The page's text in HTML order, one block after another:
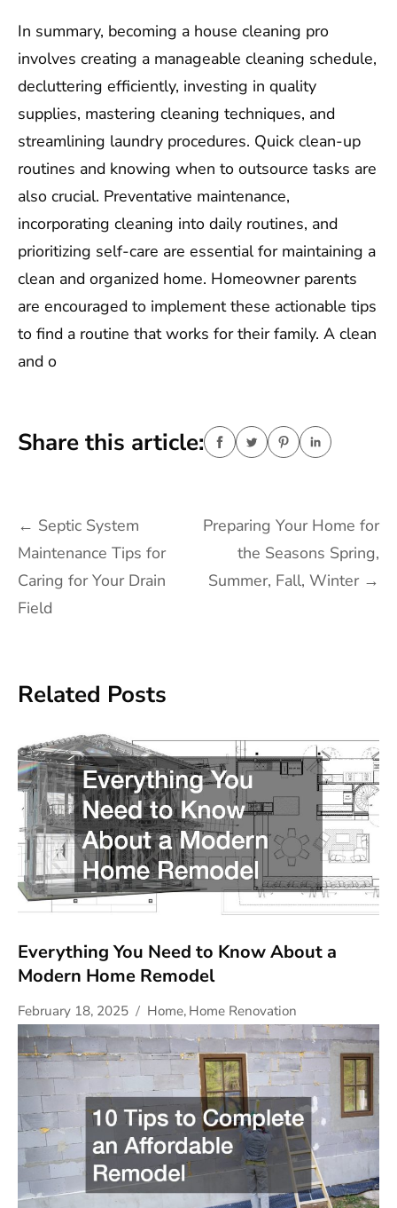
In summary, becoming a house cleaning pro
involves creating a manageable cleaning schedule,
decluttering efficiently, investing in quality
supplies, mastering cleaning techniques, and
streamlining laundry procedures. Quick clean-up
routines and knowing when to outsource tasks are
also crucial. Preventative maintenance,
incorporating cleaning into daily routines, and
prioritizing self-care are essential for maintaining a
clean and organized home. Homeowner parents
are encouraged to implement these actionable tips
to find a routine that works for their family. A clean
and o
Share this article:
Post
navigation
← Septic System
Maintenance Tips for
Caring for Your Drain
Field
Preparing Your Home for
the Seasons Spring,
Summer, Fall, Winter →
Related Posts
Everything You Need to Know About a
Modern Home Remodel
February 18, 2025 Home, Home Renovation